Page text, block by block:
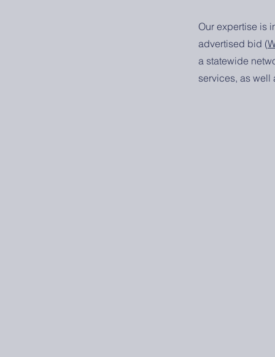
Our expertise is
advertised bid (
a statewide
services, as well